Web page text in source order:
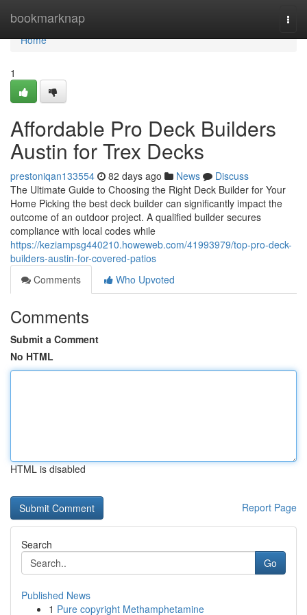
bookmarknap
Home
Home
1
Affordable Pro Deck Builders
Austin for Trex Decks
prestoniqan133554 82 days ago News
Discuss
The Ultimate Guide to Choosing the Right Deck Builder for Your
Home Picking the best deck builder can significantly impact the
outcome of an outdoor project. A qualified builder secures
compliance with local codes while
https://keziampsg440210.howeweb.com/41993979/top-pro-deck-
builders-austin-for-covered-patios
Comments
Who Upvoted
Comments
Submit a Comment
No HTML
HTML is disabled
Report Page
Search
Go
Published News
1 Pure copyright Methamphetamine